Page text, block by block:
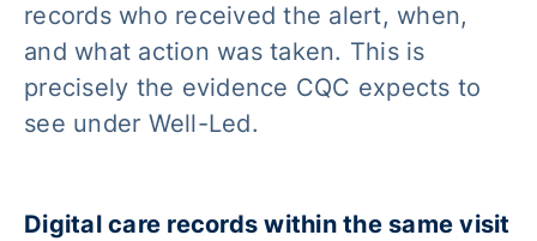
records who received the alert, when,
and what action was taken. This is
precisely the evidence CQC expects to
see under Well-Led.
Digital care records within the same visit